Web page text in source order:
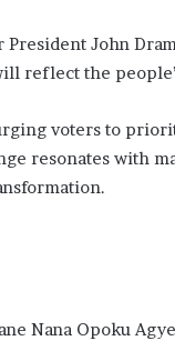
John
reflect the
voters to
resonates with
Nana Opoku